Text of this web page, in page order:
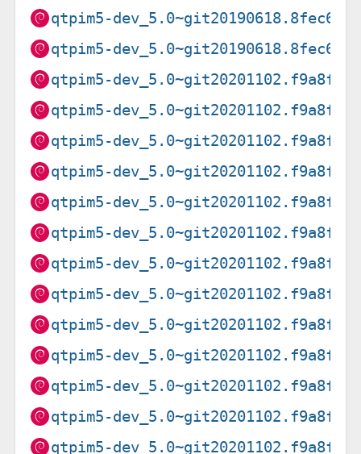
qtpim5-
qtpim5-
qtpim5-
qtpim5-
qtpim5-
qtpim5-
qtpim5-
qtpim5-
qtpim5-
qtpim5-
qtpim5-
qtpim5-
qtpim5-
qtpim5-
qtpim5-